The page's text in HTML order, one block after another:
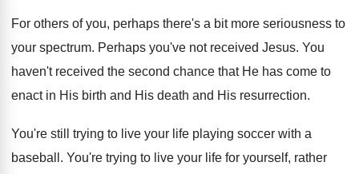
For others of you, perhaps there's a bit more seriousness to
your spectrum. Perhaps you've not received Jesus. You
haven't received the second chance that He has come to
enact in His birth and His death and His resurrection.
You're still trying to live your life playing soccer with a
baseball . You're trying to live your life for yourself, rather